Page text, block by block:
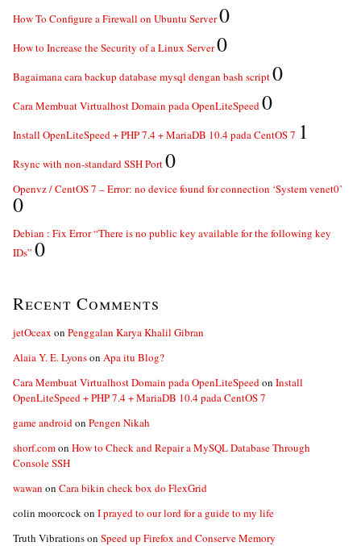
How To Configure a Firewall on Ubuntu Server0
How to Increase the Security of a Linux Server0
Bagaimana cara backup database mysql dengan bash script0
Cara Membuat Virtualhost Domain pada OpenLiteSpeed0
Install OpenLiteSpeed + PHP 7.4 + MariaDB 10.4 pada CentOS 7 1
Rsync with non-standard SSH Port0
Openvz / CentOS 7 – Error: no device found for connection ‘System venet0’
0
Debian : Fix Error “There is no public key available for the following key
IDs” 0
Recent Comments
jetOceax on Penggalan Karya Khalil Gibran
Alaia Y. E. Lyonson Apa itu Blog?
Cara Membuat Virtualhost Domain pada OpenLiteSpeedon Install
OpenLiteSpeed + PHP 7.4 + MariaDB 10.4 pada CentOS 7
game androidon Pengen Nikah
shorf.comon How to Check and Repair a MySQL Database Through
Console SSH
wawan on Cara bikin check box do FlexGrid
colin moorcockon I prayed to our lord for a guide to my life
Truth Vibrationson Speed up Firefox and Conserve Memory